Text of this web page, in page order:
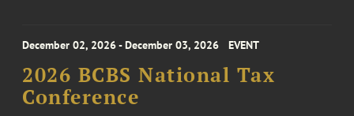
December 02, 2026 - December 03, 2026 EVENT
2026 BCBS National Tax
Conference